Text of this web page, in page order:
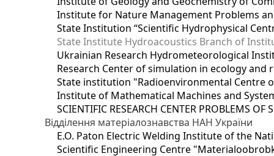
Institute for Nature Management Problems
State Institution “Scientific Hydrophysical
State Institute Hydroacoustics Branch of
Ukrainian Research Hydrometeorological
Research Center of simulation in ecology and
State institution "Radioenvironmental Centre
Institute of Mathematical Machines and
SCIENTIFIC RESEARCH CENTER PROBLEMS OF
Відділення матеріалознавства НАН України
E.O. Paton Electric Welding Institute of the
Scientific Engineering Centre